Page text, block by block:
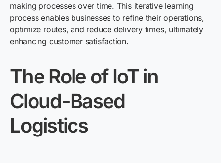
making processes over time. This iterative learning
process enables businesses to refine their operations,
optimize routes, and reduce delivery times, ultimately
enhancing customer satisfaction.
The Role of IoT in
Cloud-Based
Logistics